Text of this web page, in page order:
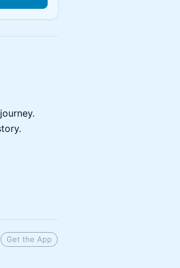
Get the App